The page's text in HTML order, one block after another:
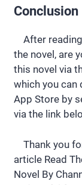
Conclusion
After
the novel, are
this novel via
which you can
App Store by
via the link
Thank you
article Read
Novel By